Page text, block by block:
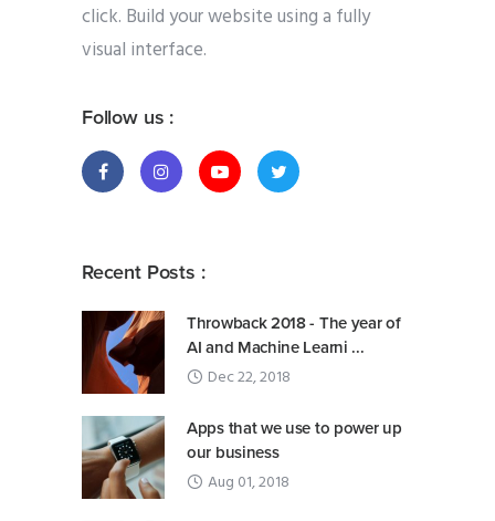
click. Build your website using a fully
visual interface.
Follow us :
Recent Posts :
Throwback 2018 - The year of
AI and Machine Learni ...
Dec 22, 2018
Apps that we use to power up
our business
Aug 01, 2018